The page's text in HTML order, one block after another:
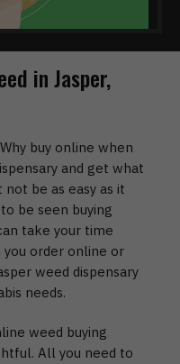
in Jasper,
buy online when
and get what
be as easy as it
be seen buying
take your time
order online or
weed dispensary
needs.
weed buying
All you need to